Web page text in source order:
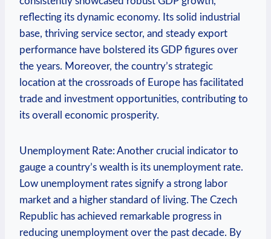
‍reflecting ‍its ⁣dynamic⁤ economy. Its solid ⁢industrial
base, ‍thriving service sector, and steady export
performance ⁢have ⁤bolstered ⁤its GDP ⁣figures‍ over
‍the years. ‍Moreover, the country’s strategic‍
location at the‍ crossroads of Europe has facilitated
‌trade and investment⁤ opportunities, contributing to
its overall economic ⁢prosperity.
Unemployment Rate: Another ​crucial indicator to
gauge a country’s‌ wealth is its unemployment rate.
Low ⁣unemployment rates signify ​a strong⁢ labor
market and a higher⁢ standard of⁢ living. The ⁢Czech
Republic has achieved⁢ remarkable progress⁤ in
reducing unemployment ⁣over ​the​ past decade. By